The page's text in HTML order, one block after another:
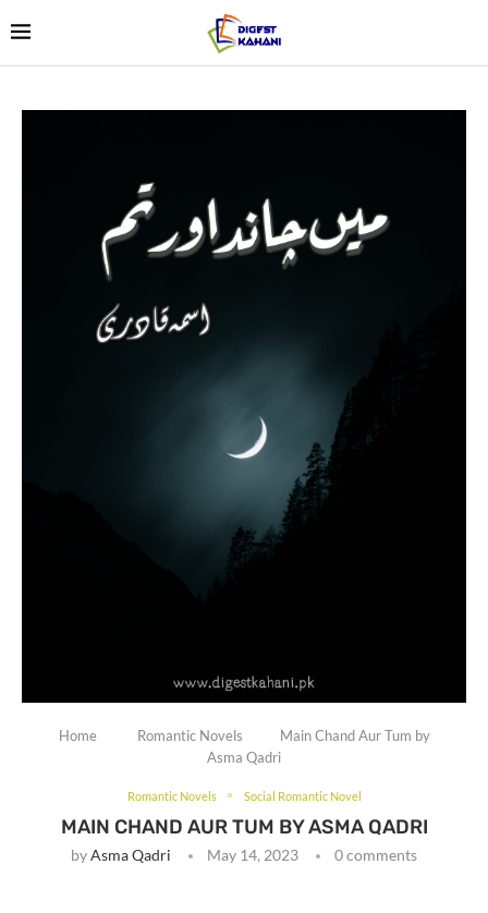
Home Romantic Novels
Main Chand Aur Tum by
Asma Qadri
Romantic Novels Social Romantic Novel
MAIN CHAND AUR TUM BY ASMA QADRI
byAsma Qadri May 14, 2023 0 comments